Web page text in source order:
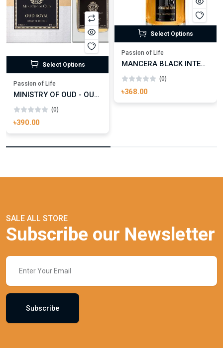
Select Options
Passion of Life
MINISTRY OF OUD - OUD ROYAL
(0)
৳390.00
Select Options
Passion of Life
MANCERA BLACK INTENSITIVE AOUD EDP FOR UNISEX
(0)
৳368.00
SALE ALL STORE
Subscribe our Newsletter
Subscribe